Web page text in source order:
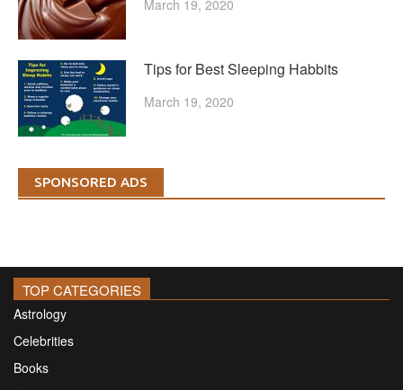
March 19, 2020
Tips for Best Sleeping Habbits
March 19, 2020
SPONSORED ADS
TOP CATEGORIES
Astrology
Celebrities
Books